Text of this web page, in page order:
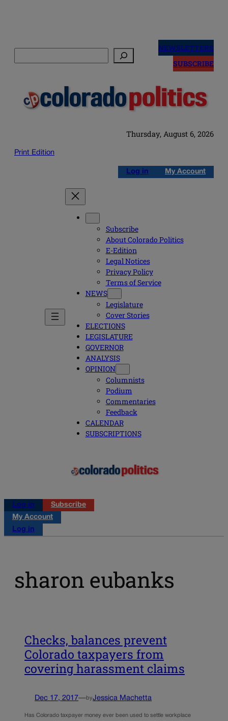
NEWSLETTERS
SUBSCRIBE
Thursday, August 6, 2026
Print Edition
Log in My Account
Subscribe
About Colorado Politics
E-Edition
Legal Notices
Privacy Policy
Terms of Service
NEWS
Legislature
Cover Stories
ELECTIONS
LEGISLATURE
GOVERNOR
ANALYSIS
OPINION
Columnists
Podium
Commentaries
Feedback
CALENDAR
SUBSCRIPTIONS
Log in
Subscribe
My Account
Log in
sharon eubanks
Checks, balances prevent
Colorado taxpayers from
covering harassment claims
Dec 17, 2017—byJessica Machetta
Has Colorado taxpayer money ever been used to settle workplace